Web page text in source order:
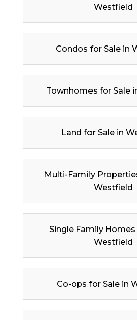
Westfield
Condos for Sale in
Townhomes for Sale
Land for Sale in
Multi-Family
Westfield
Single Family Homes
Westfield
Co-ops for Sale in